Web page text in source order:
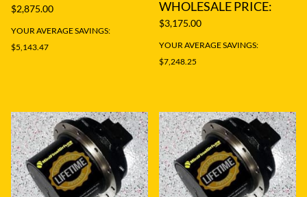
$2,875.00
YOUR AVERAGE SAVINGS:
$5,143.47
WHOLESALE PRICE:
$3,175.00
YOUR AVERAGE SAVINGS:
$7,248.25